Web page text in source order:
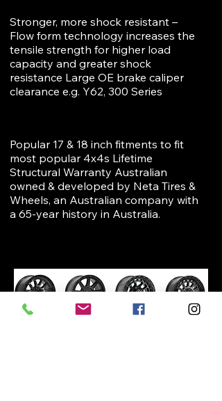
Stronger, more shock resistant –
Flow form technology increases the
tensile strength for higher load
capacity and greater shock
resistance Large OE brake caliper
clearance e.g. Y62, 300 Series
Popular 17 & 18 inch fitments to fit
most popular 4x4s Lifetime
Structural Warranty Australian
owned & developed by Neta Tires &
Wheels, an Australian company with
a 65-year history in Australia.